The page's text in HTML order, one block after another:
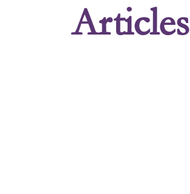
Articles